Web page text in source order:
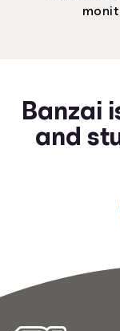
Banzai
and